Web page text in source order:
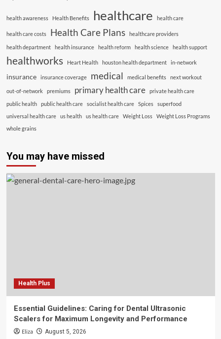
health awareness Health Benefits healthcare health care
health care costs Health Care Plans healthcare providers
health department health insurance health reform health science health support
healthworks Heart Health houston health department in-network
insurance insurance coverage medical medical benefits next workout
out-of-network premiums primary health care
private health care
public health
public health care socialist health care Spices
superfood
universal health care
us health us health care Weight Loss
Weight Loss Programs
whole grains
You may have missed
Health Plus
Essential Guidelines: Caring for Dental Ultrasonic
Scalers for Maximum Longevity and Performance
Eliza August 5, 2026